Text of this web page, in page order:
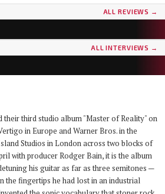
ALL REVIEWS →
as …AND OCEANS. From the symphonic black
the cyber-industrial detour of A.M.G.O.D. and
of 2025’s The Regeneration Itinerary, the Finns
themselves. Days before flying to Baltimore for
Maryland Deathfest XXI, vocalist Mathias Lillmåns
down with The MetalList to talk about the writing
their covers carry no logo, the puzzle of juggling
still would be the worst thing they could do.
released their sixth album, Innern, in
since landed on year-end lists across the metal
sell out. With the band finally on their way to a
Deathfest, founder, vocalist, guitarist and producer
from his studio in Würzburg to talk about the
WWII diary that shaped its lyrics, throat singing,
path of a freedom" actually means after sixteen years.
ALL INTERVIEWS →
their third studio album "Master of Reality" on
in Europe and Warner Bros. in the
Studios in London across two blocks of
with producer Rodger Bain, it is the album
his guitar as far as three semitones —
the fingertips he had lost in an industrial